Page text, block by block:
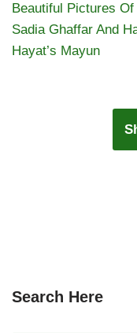
Beautiful Pictures Of
Sadia Ghaffar And
Hayat’s Mayun
Search Here